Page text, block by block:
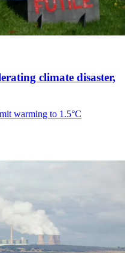
climate disaster,
warming to 1.5°C